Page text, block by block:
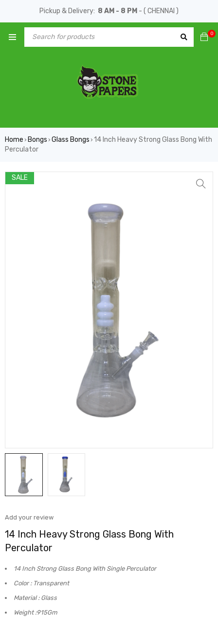
Pickup & Delivery: 8 AM - 8 PM - ( CHENNAI )
0
Home › Bongs › Glass Bongs › 14 Inch Heavy Strong Glass Bong With
Perculator
SALE
Add your review
14 Inch Heavy Strong Glass Bong With
Perculator
14 Inch Strong Glass Bong With Single Perculator
Color : Transparent
Material : Glass
Weight :915Gm